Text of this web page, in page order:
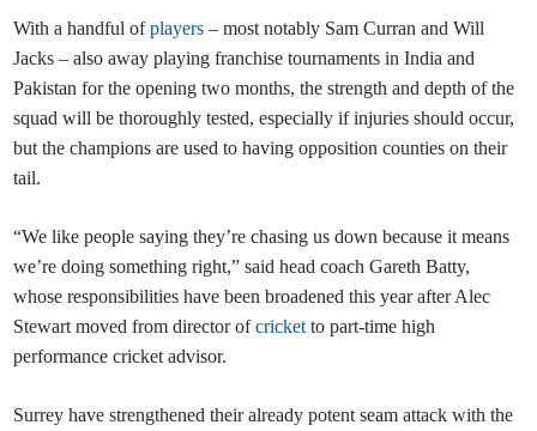
With a handful ofplayers – most notably Sam Curran and Will
Jacks – also away playing franchise tournaments in India and
Pakistan for the opening two months, the strength and depth of the
squad will be thoroughly tested, especially if injuries should occur,
but the champions are used to having opposition counties on their
tail.
“We like people saying they’re chasing us down because it means
we’re doing something right,” said head coach Gareth Batty,
whose responsibilities have been broadened this year after Alec
Stewart moved from director ofcricket to part-time high
performance cricket advisor.
Surrey have strengthened their already potent seam attack with the